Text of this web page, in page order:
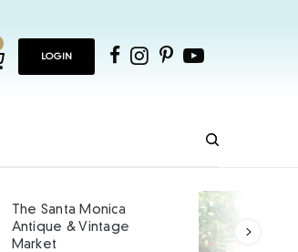
LOGIN
The Santa Monica
Antique & Vintage
Market